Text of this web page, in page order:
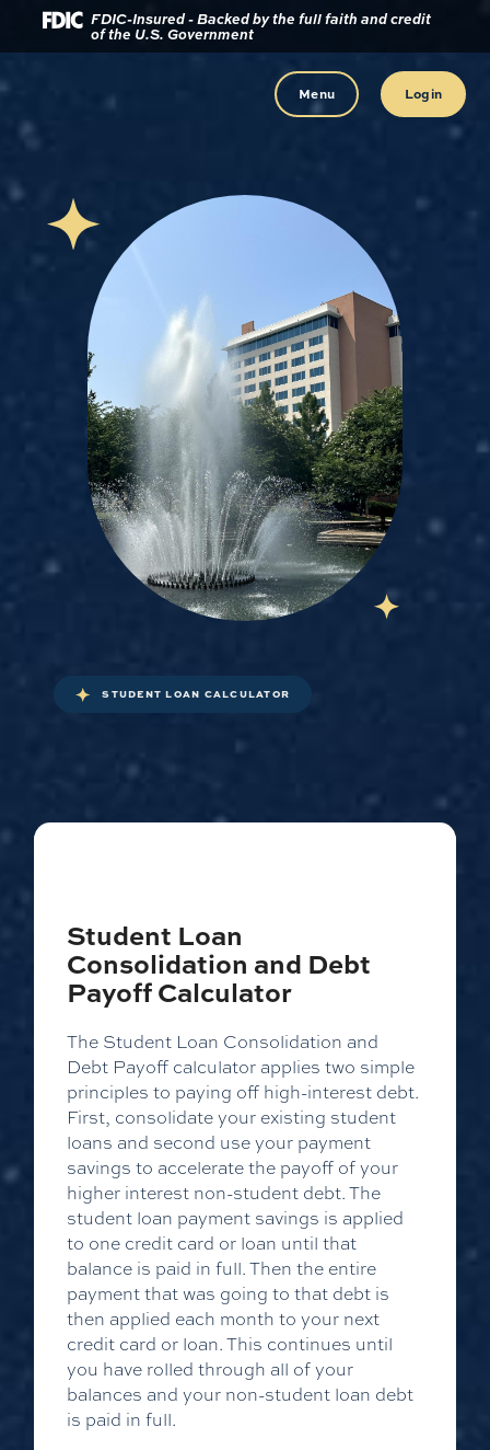
Home
Skip
Download
5.0
higher
view
FDIC-Insured - Backed by the full faith and credit
of the U.S. Government
Menu Login
STUDENT LOAN CALCULATOR
Student Loan
Consolidation and Debt
Payoff Calculator
The Student Loan Consolidation and
Debt Payoff calculator applies two simple
principles to paying off high-interest debt.
First, consolidate your existing student
loans and second use your payment
savings to accelerate the payoff of your
higher interest non-student debt. The
student loan payment savings is applied
to one credit card or loan until that
balance is paid in full. Then the entire
payment that was going to that debt is
then applied each month to your next
credit card or loan. This continues until
you have rolled through all of your
balances and your non-student loan debt
is paid in full.